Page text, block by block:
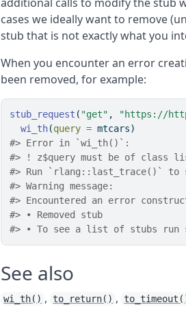
cases we ideally want to remove
stub that is not exactly what you
When you encounter an error
been removed, for example:
stub_request ( "get" , "https://
wi_th(query = mtcars)
#> Error in `wi_th()`:
#> ! z$query must be of class
#> Run `rlang::last_trace()` to
#> Warning message:
#> Encountered an error
#> • Removed stub
#> • To see a list of stubs run
See also
wi_th() , to_return() ,